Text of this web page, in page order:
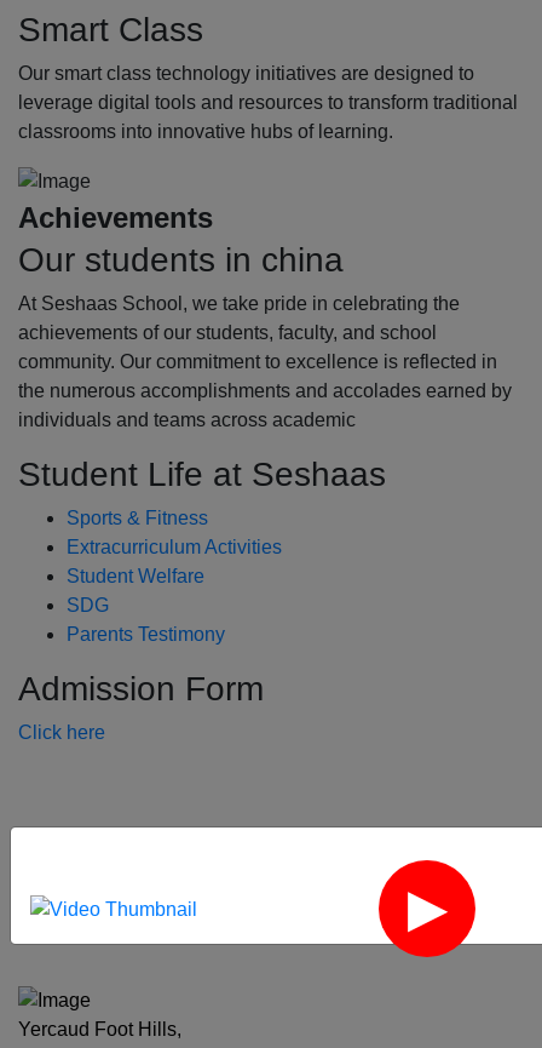
Smart Class
Our smart class technology initiatives are designed to
leverage digital tools and resources to transform traditional
classrooms into innovative hubs of learning.
Achievements
Our students in china
At Seshaas School, we take pride in celebrating the
achievements of our students, faculty, and school
community. Our commitment to excellence is reflected in
the numerous accomplishments and accolades earned by
individuals and teams across academic
Student Life at Seshaas
Sports & Fitness
Extracurriculum Activities
Student Welfare
SDG
Parents Testimony
Admission Form
Click here
‹
Yercaud Foot Hills,